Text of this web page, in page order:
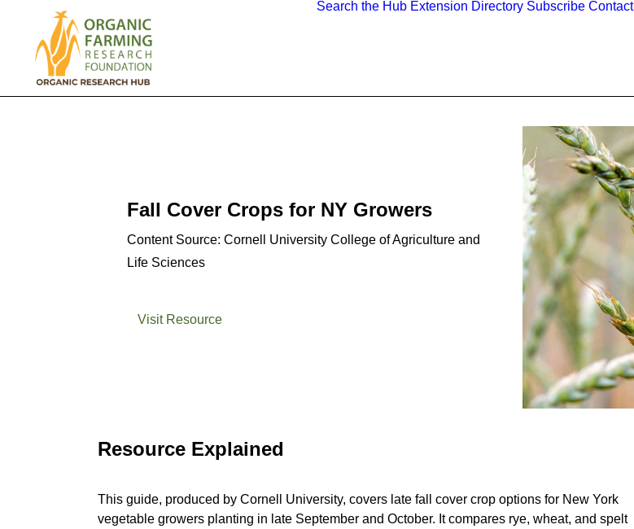
Search the Hub Extension Directory Subscribe Contact
Fall Cover Crops for NY Growers
Content Source: Cornell University College of Agriculture and
Life Sciences
Visit Resource
Resource Explained
This guide, produced by Cornell University, covers late fall cover crop options for New York
vegetable growers planting in late September and October. It compares rye, wheat, and spelt